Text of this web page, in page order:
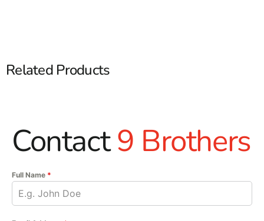
Related Products
Contact9 Brothers
Full Name *